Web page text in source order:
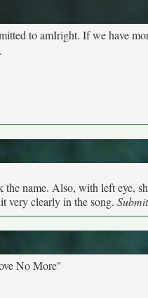
to amIright. If we have
name. Also, with left eye,
very clearly in the song.
No More"